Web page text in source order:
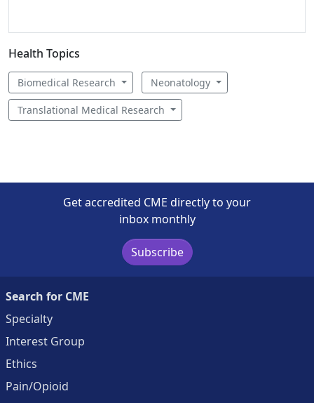
Health Topics
Biomedical Research Neonatology
Translational Medical Research
Get accredited CME directly to your
inbox monthly
Subscribe
Search for CME
Specialty
Interest Group
Ethics
Pain/Opioid